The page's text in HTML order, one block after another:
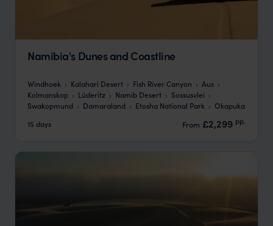
Namibia's Dunes and Coastline
Windhoek Kalahari Desert Fish River Canyon
Aus
Kolmanskop
Lüderitz Namib Desert
Sossusvlei
Swakopmund
Damaraland Etosha National Park
Okapuka
15 days
From £2,299 pp.